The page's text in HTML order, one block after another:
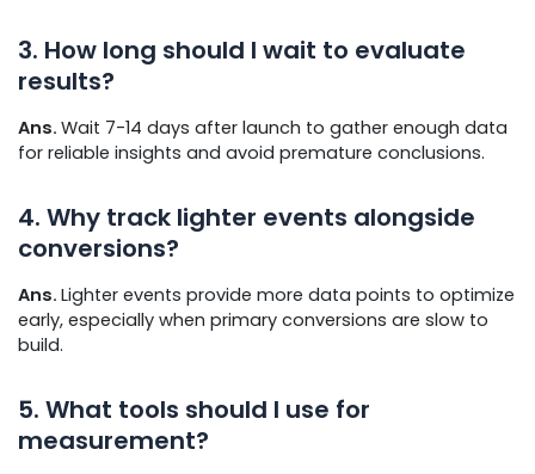
3. How long should I wait to evaluate
results?
Ans. Wait 7-14 days after launch to gather enough data
for reliable insights and avoid premature conclusions.
4. Why track lighter events alongside
conversions?
Ans. Lighter events provide more data points to optimize
early, especially when primary conversions are slow to
build.
5. What tools should I use for
measurement?